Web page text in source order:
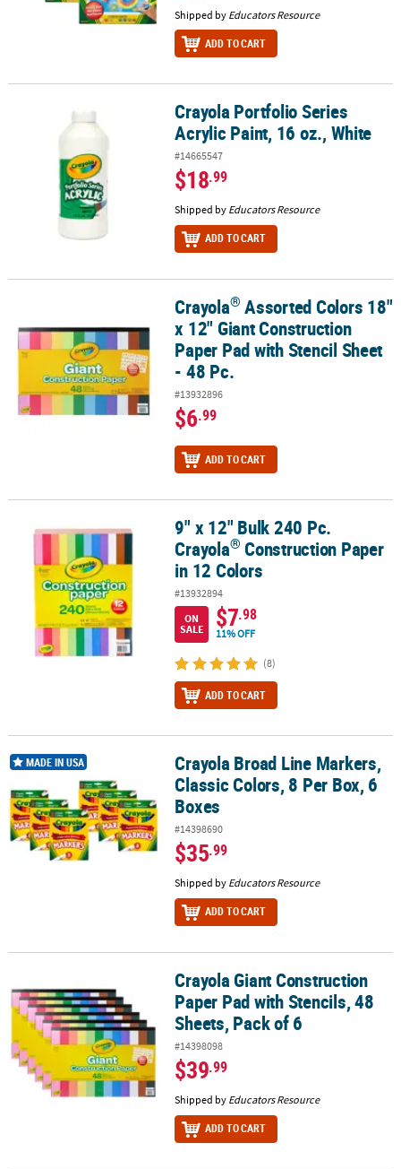
Shipped by Educators Resource
ADD TO CART
Crayola Portfolio Series Acrylic Paint, 16 oz., White
Crayola Portfolio Series
Acrylic Paint, 16 oz., White
#14665547
$18.99
Shipped by Educators Resource
ADD TO CART
Assorted Colors 18" x 12" Giant Construction Paper Pad
Crayola® Assorted Colors 18"
x 12" Giant Construction
Paper Pad with Stencil Sheet
- 48 Pc.
#13932896
$6.99
ADD TO CART
9" x 12" Bulk 240 Pc. Crayola®Construction Paper in 12 Colors
9" x 12" Bulk 240 Pc.
Crayola® Construction Paper
in 12 Colors
#13932894
ON
SALE
$7.98
11% OFF
(8)
ADD TO CART
Crayola Broad Line Markers, Classic Colors, 8 Per Box, 6 Boxes
MADE IN USA
Crayola Broad Line Markers,
Classic Colors, 8 Per Box, 6
Boxes
#14398690
$35.99
Shipped by Educators Resource
ADD TO CART
Crayola Giant Construction Paper Pad with Stencils, 48 Sheets,
Crayola Giant Construction
Paper Pad with Stencils, 48
Sheets, Pack of 6
#14398098
$39.99
Shipped by Educators Resource
ADD TO CART